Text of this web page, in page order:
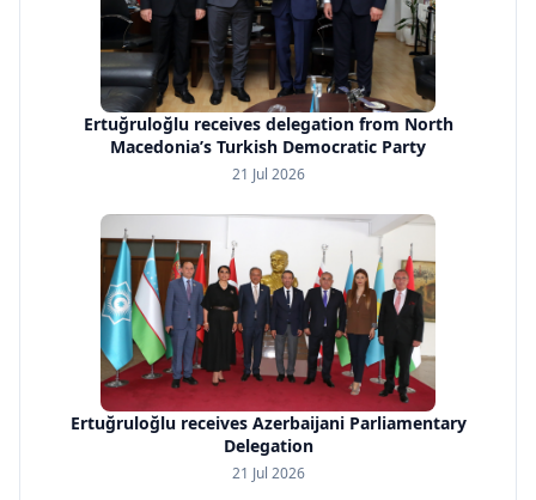
Ertuğruloğlu receives delegation from North
Macedonia’s Turkish Democratic Party
21 Jul 2026
Ertuğruloğlu receives Azerbaijani Parliamentary
Delegation
21 Jul 2026